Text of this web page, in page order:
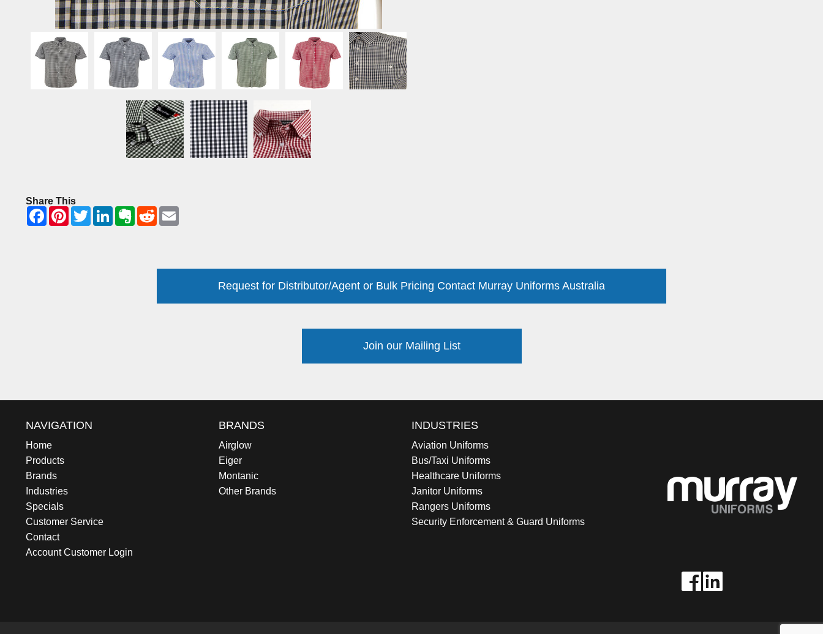
Share This
Request for Distributor/Agent or Bulk Pricing Contact Murray Uniforms Australia
Join our Mailing List
NAVIGATION
Home
Products
Brands
Industries
Specials
Customer Service
Contact
Account Customer Login
BRANDS
Airglow
Eiger
Montanic
Other Brands
INDUSTRIES
Aviation Uniforms
Bus/Taxi Uniforms
Healthcare Uniforms
Janitor Uniforms
Rangers Uniforms
Security Enforcement & Guard Uniforms